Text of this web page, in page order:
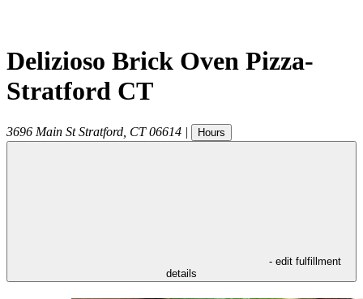
Delizioso Brick Oven Pizza-
Stratford CT
3696 Main St Stratford CT 06614 | Hours
- edit fulfillment
details